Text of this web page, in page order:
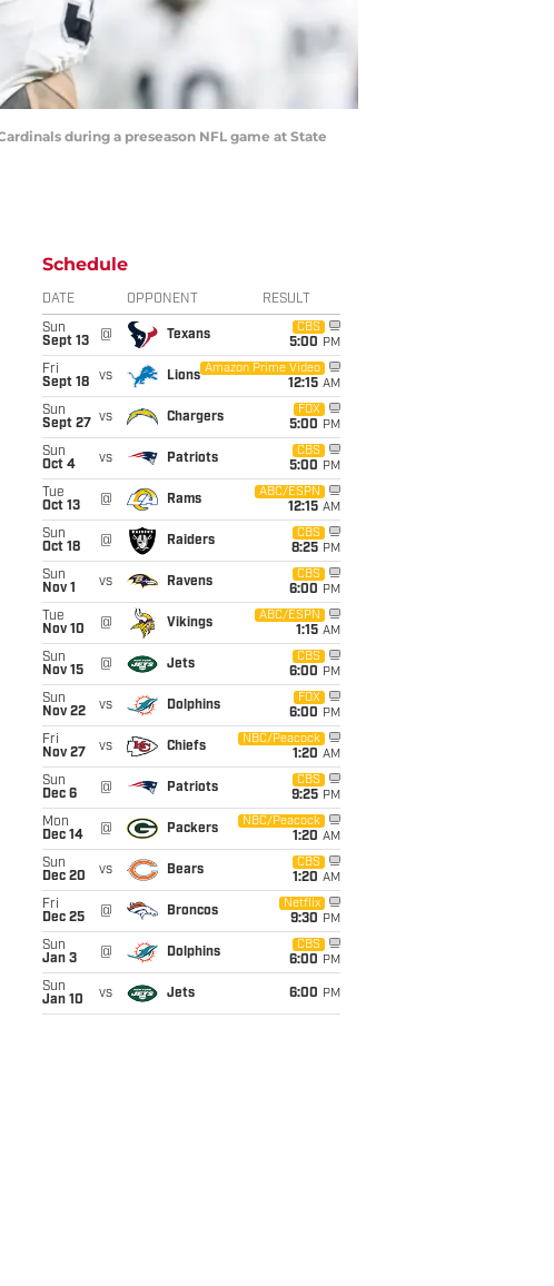
during a preseason NFL game at State
Schedule
DATE OPPONENT RESULT
Sun
Sept 13
@ Texans
CBS
5:00 PM
Fri
Sept 18
vs Lions
Amazon Prime Video
12:15 AM
Sun
Sept 27
vs Chargers
FOX
5:00 PM
Sun
Oct 4
vs Patriots
CBS
5:00 PM
Tue
Oct 13
@ Rams
ABC/ESPN
12:15 AM
Sun
Oct 18
@ Raiders
CBS
8:25 PM
Sun
Nov 1
vs Ravens
CBS
6:00 PM
Tue
Nov 10
@ Vikings
ABC/ESPN
1:15 AM
Sun
Nov 15
@ Jets
CBS
6:00 PM
Sun
Nov 22
vs Dolphins
FOX
6:00 PM
Fri
Nov 27
vs Chiefs
NBC/Peacock
1:20 AM
Sun
Dec 6
@ Patriots
CBS
9:25 PM
Mon
Dec 14
@ Packers
NBC/Peacock
1:20 AM
Sun
Dec 20
vs Bears
CBS
1:20 AM
Fri
Dec 25
@ Broncos
Netflix
9:30 PM
Sun
Jan 3
@ Dolphins
CBS
6:00 PM
Sun
Jan 10
vs Jets 6:00 PM